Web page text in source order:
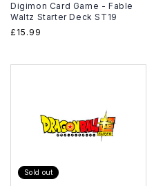
Digimon Card Game - Fable
Waltz Starter Deck ST19
Regular
£15.99
Sold out